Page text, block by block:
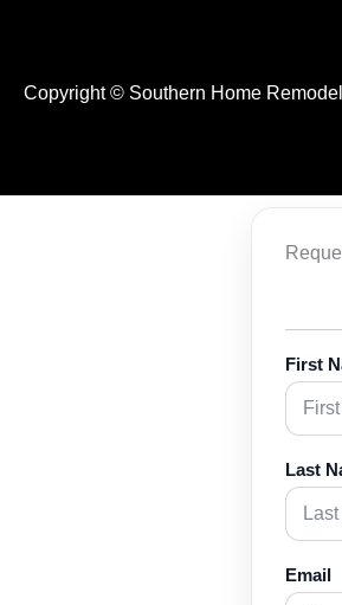
Copyright © Southern Home
First
Last
Email